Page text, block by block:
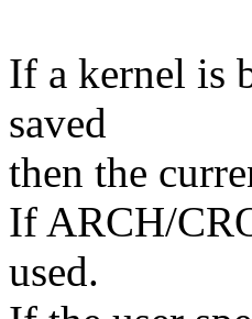
If a kernel is
saved
then the
If ARCH/
used.